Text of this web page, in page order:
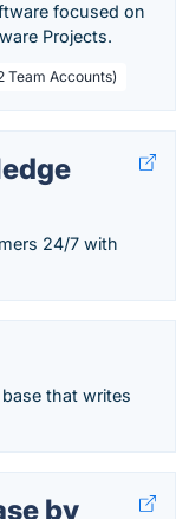
focused on
Projects.
Team Accounts)
24/7 with
that writes
by